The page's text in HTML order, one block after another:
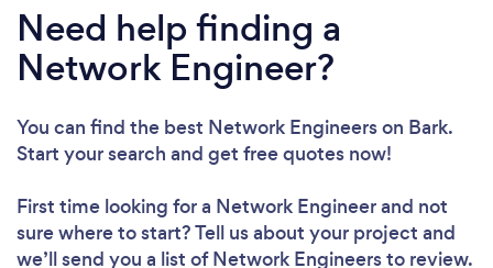
Need help finding a
Network Engineer?
You can find the best Network Engineerson Bark.
Start your search and get free quotes now!
First time looking for a Network Engineerand not
sure where to start? Tell us about your project and
we’ll send you a list of Network Engineers to review.